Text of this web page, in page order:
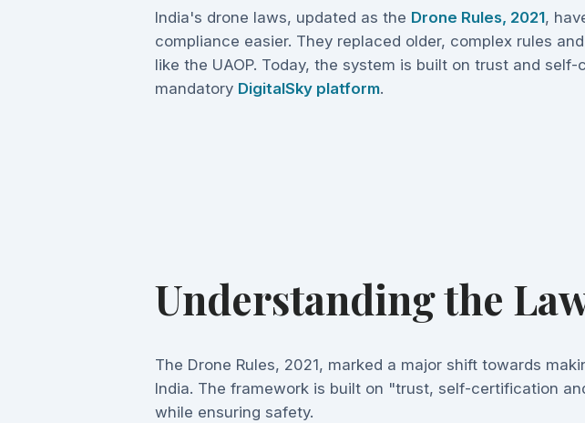
India's drone laws, updated as the Drone Rules, 2021,
compliance easier. They replaced older, complex rules
like the UAOP. Today, the system is built on trust and
mandatory DigitalSky platform.
Understanding the
The Drone Rules, 2021, marked a major shift towards
India. The framework is built on "trust, self-certification
while ensuring safety.